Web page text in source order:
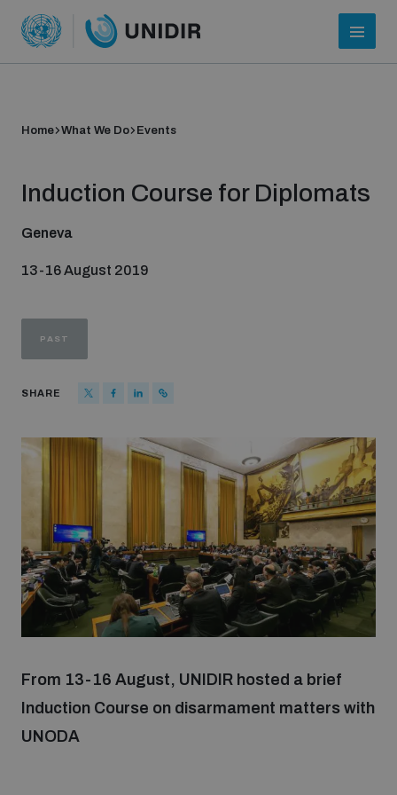
Our people
Join our team
Home What We Do Events
Induction Course for Diplomats
Geneva
13-16 August 2019
PAST
SHARE
From 13-16 August, UNIDIR hosted a brief
Induction Course on disarmament matters with
UNODA